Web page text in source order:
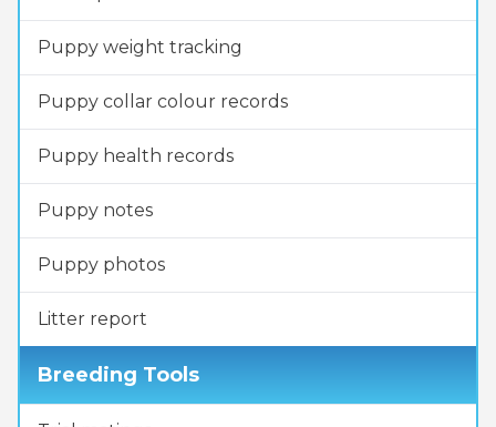
Puppy weight tracking
Puppy collar colour records
Puppy health records
Puppy notes
Puppy photos
Litter report
Breeding Tools